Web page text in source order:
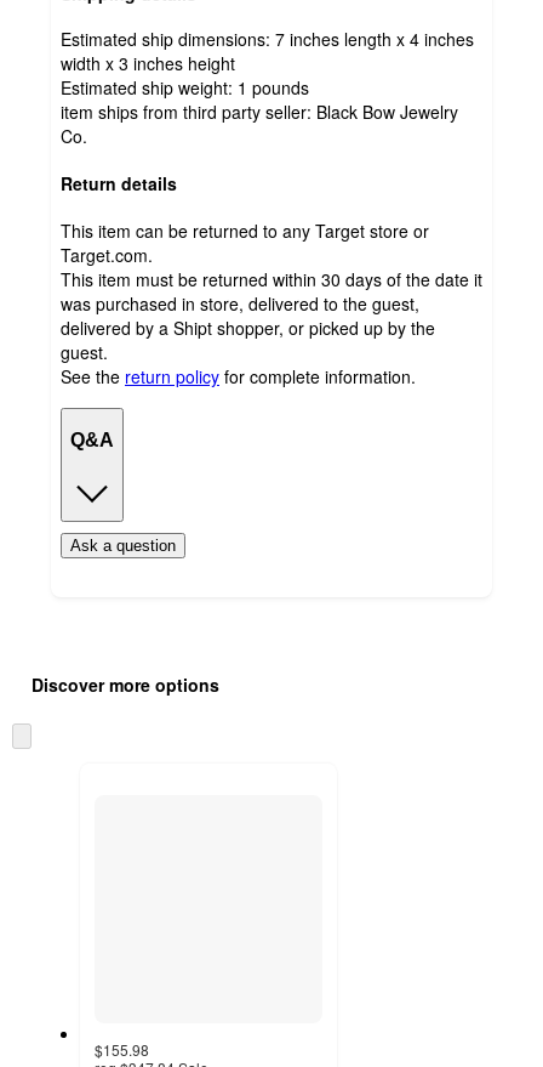
Estimated ship dimensions: 7 inches length x 4 inches
width x 3 inches height
Estimated ship weight: 1 pounds
item ships from third party seller: Black Bow Jewelry
Co.
Return details
This item can be returned to any Target store or
Target.com.
This item must be returned within 30 days of the date it
was purchased in store, delivered to the guest,
delivered by a Shipt shopper, or picked up by the
guest.
See the return policy for complete information.
Q&A
Ask a question
product
and
content
once
Discover more options
to
$155.98